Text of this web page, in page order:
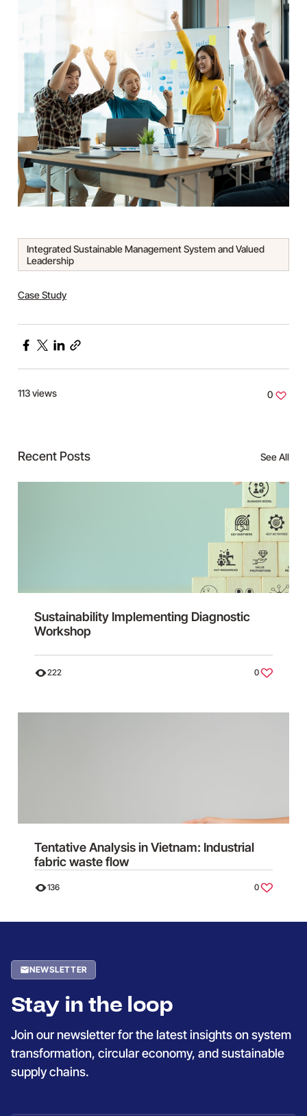
Tags:
Integrated Sustainable Management System and Valued
Leadership
Categories:
Case Study
Facebook
X LinkedIn
Copy
113 views 0
Recent Posts See All
Sustainability Implementing Diagnostic
Workshop
222 0
Tentative Analysis in Vietnam: Industrial
fabric waste flow
136 0
NEWSLETTER
Stay in the loop
Join our newsletter for the latest insights on system
transformation, circular economy, and sustainable
supply chains.